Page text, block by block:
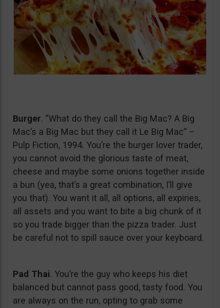
Burger. “What do they call the Big Mac? A Big
Mac’s a Big Mac but they call it Le Big Mac” –
Pulp Fiction, 1994. You’re the burger lover trader,
you cannot avoid the glorious taste of meat,
cheese and maybe some onions together inside
a bun (yea, that’s a great combination, I’ll give
you that). You want it all, all options, all expiries,
all assets and you want to bite a big chunk of it
so you trade bigger than the pizza trader. Just
be careful not to spill sauce over your keyboard.
Pad Thai. You’re the guy who keeps his diet
balanced but cannot pass good, tasty food. You
are always on the run, opting to grab some